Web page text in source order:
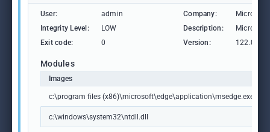
User: admin Company:
Microsoft
Integrity Level:
LOW Description:
Microsoft
Exit code:
0 Version:
Modules
Images
c:\program files (x86)\microsoft\edge\application\msedge.exe
c:\windows\system32\ntdll.dll